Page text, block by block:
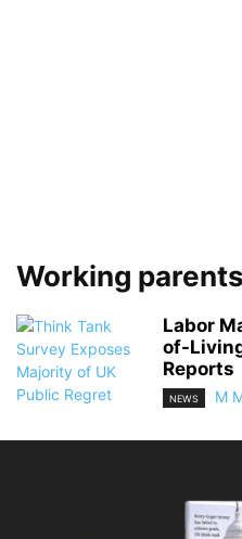
Working parents
Labor
of-
Reports
NEWS M